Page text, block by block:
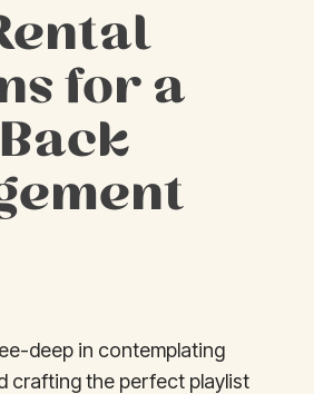
for a
deep in contemplating
crafting the perfect playlist